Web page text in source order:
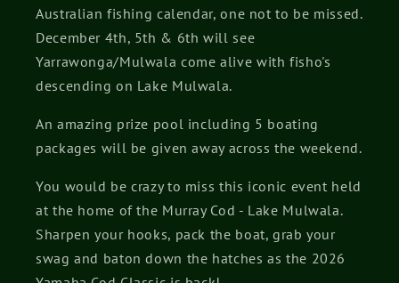
Australian fishing calendar, one not to be missed.
December 4th, 5th & 6th will see
Yarrawonga/Mulwala come alive with fisho's
descending on Lake Mulwala.
An amazing prize pool including 5 boating
packages will be given away across the weekend.
You would be crazy to miss this iconic event held
at the home of the Murray Cod - Lake Mulwala.
Sharpen your hooks, pack the boat, grab your
swag and baton down the hatches as the 2026